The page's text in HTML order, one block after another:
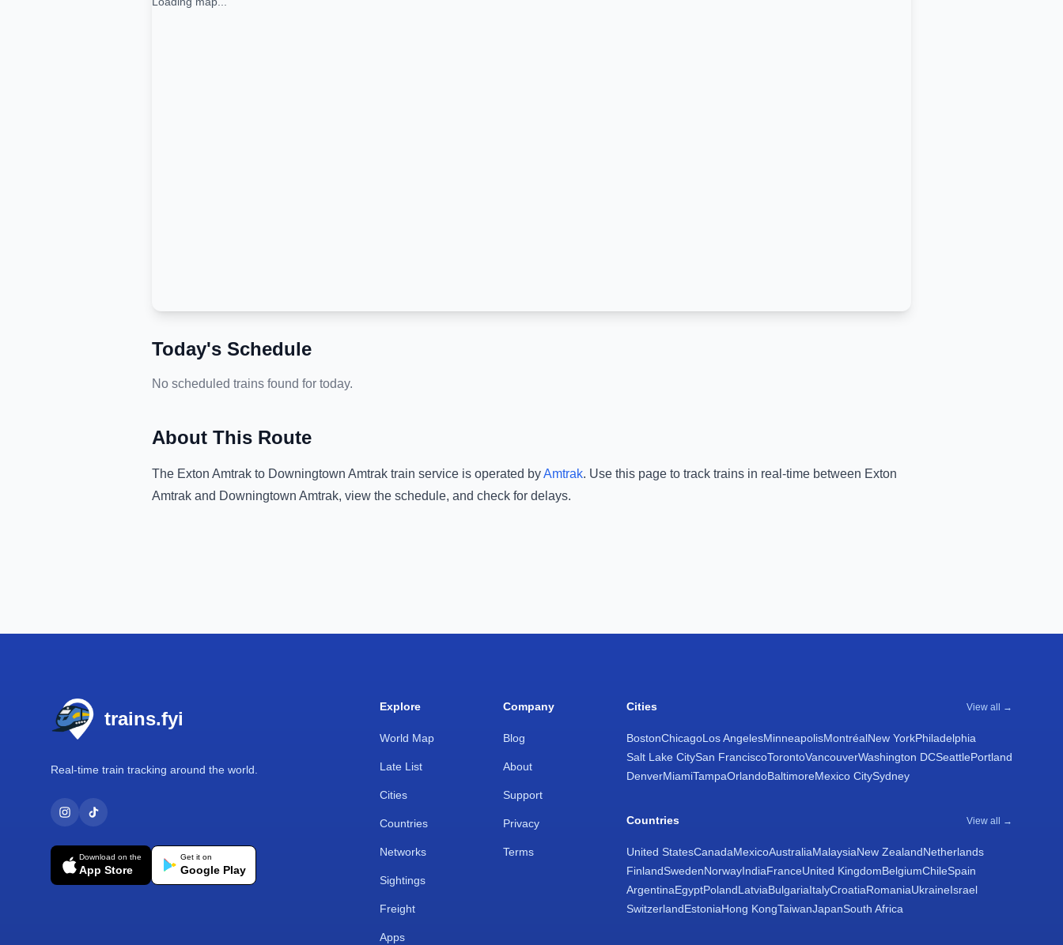
Today's Schedule
No scheduled trains found for today.
About This Route
The Exton Amtrak to Downingtown Amtrak train service is operated byAmtrak. Use this page to track trains in real-time between Exton
Amtrak and Downingtown Amtrak, view the schedule, and check for delays.
trains.fyi
Real-time train tracking around the world.
Download on the
App Store
Get it on
Google Play
Explore
World Map
Late List
Cities
Countries
Networks
Sightings
Freight
Apps
Company
Blog
About
Support
Privacy
Terms
Cities View all →
BostonChicagoLos AngelesMinneapolisMontréalNew YorkPhiladelphia
Salt Lake CitySan FranciscoTorontoVancouverWashington DCSeattlePortland
DenverMiamiTampaOrlandoBaltimoreMexico CitySydney
Countries View all →
United StatesCanadaMexicoAustraliaMalaysiaNew ZealandNetherlands
FinlandSwedenNorwayIndiaFranceUnited KingdomBelgiumChileSpain
ArgentinaEgyptPolandLatviaBulgariaItalyCroatiaRomaniaUkraineIsrael
SwitzerlandEstoniaHong KongTaiwanJapanSouth Africa